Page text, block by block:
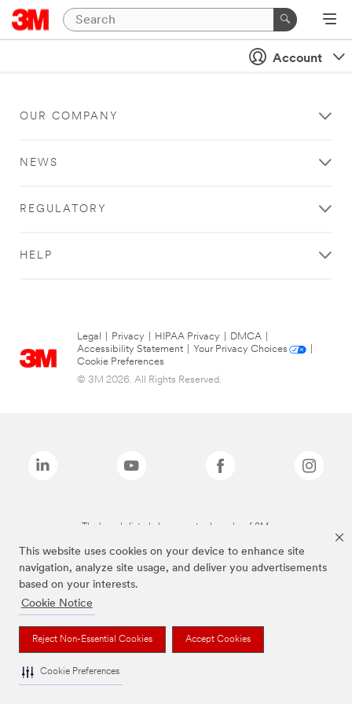
This website uses cookies on your device to enhance site
navigation, analyze site usage, and deliver you advertisements
based on your interests.
Cookie Notice
Reject Non-Essential Cookies Accept Cookies
Cookie Preferences
Account
OUR COMPANY
NEWS
REGULATORY
HELP
Legal Privacy HIPAA Privacy DMCA
Accessibility Statement
Your Privacy Choices
Cookie Preferences
© 3M 2026. All Rights Reserved.
The brands listed above are trademarks of 3M.